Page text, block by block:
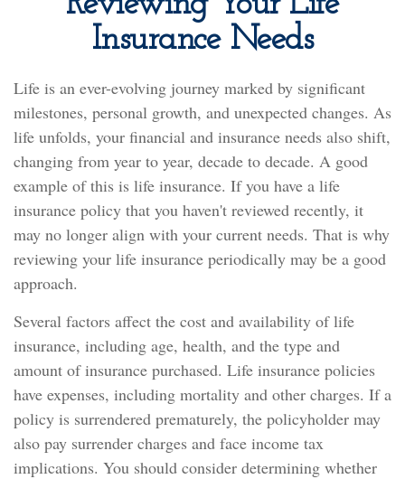
Insurance Needs
Life is an ever-evolving journey marked by significant
milestones, personal growth, and unexpected changes. As
life unfolds, your financial and insurance needs also shift,
changing from year to year, decade to decade. A good
example of this is life insurance. If you have a life
insurance policy that you haven't reviewed recently, it
may no longer align with your current needs. That is why
reviewing your life insurance periodically may be a good
approach.
Several factors affect the cost and availability of life
insurance, including age, health, and the type and
amount of insurance purchased. Life insurance policies
have expenses, including mortality and other charges. If a
policy is surrendered prematurely, the policyholder may
also pay surrender charges and face income tax
implications. You should consider determining whether